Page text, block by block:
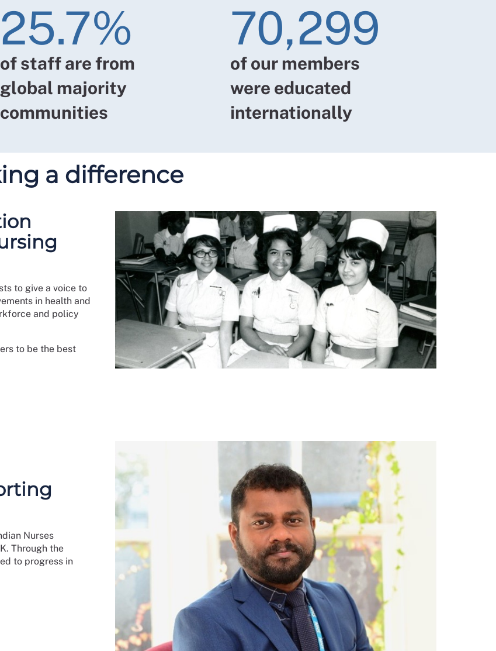
25.7%
of staff are from
global majority
communities
70,299
of our members
were educated
internationally
a difference
to give a voice to
in health and
and policy
to be the best
Nurses
Through the
to progress in